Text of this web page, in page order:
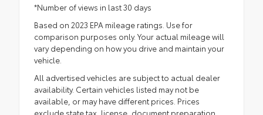
*Number of views in last 30 days
Based on 2023 EPA mileage ratings. Use for
comparison purposes only. Your actual mileage will
vary depending on how you drive and maintain your
vehicle.
All advertised vehicles are subject to actual dealer
availability. Certain vehicles listed may not be
available, or may have different prices. Prices
exclude state tax, license, document preparation